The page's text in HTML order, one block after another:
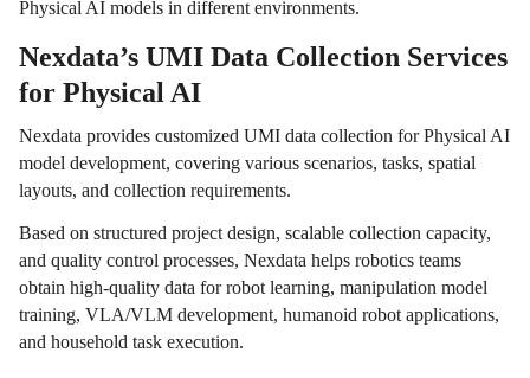
Physical AI models in different environments.
Nexdata’s UMI Data Collection Services
for Physical AI
Nexdata provides customized UMI data collection for Physical AI
model development, covering various scenarios, tasks, spatial
layouts, and collection requirements.
Based on structured project design, scalable collection capacity,
and quality control processes, Nexdata helps robotics teams
obtain high-quality data for robot learning, manipulation model
training, VLA/VLM development, humanoid robot applications,
and household task execution.